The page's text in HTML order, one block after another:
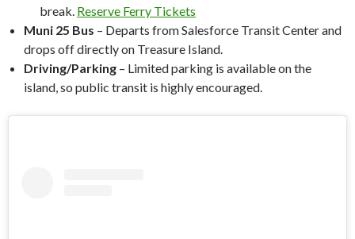
break. Reserve Ferry Tickets
Muni 25 Bus – Departs from Salesforce Transit Center and
drops off directly on Treasure Island.
Driving/Parking – Limited parking is available on the
island, so public transit is highly encouraged.